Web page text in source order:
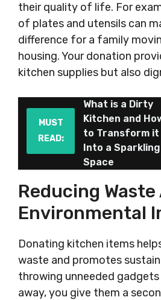
their quality of life. For
of plates and utensils can
difference for a family
housing. Your donation
kitchen supplies but also
MUST
READ:
What is a Dirty
Kitchen and
to Transform it
Into a Sparkling
Space
Reducing Waste
Environmental
Donating kitchen items
waste and promotes
throwing unneeded gadgets
away, you give them a